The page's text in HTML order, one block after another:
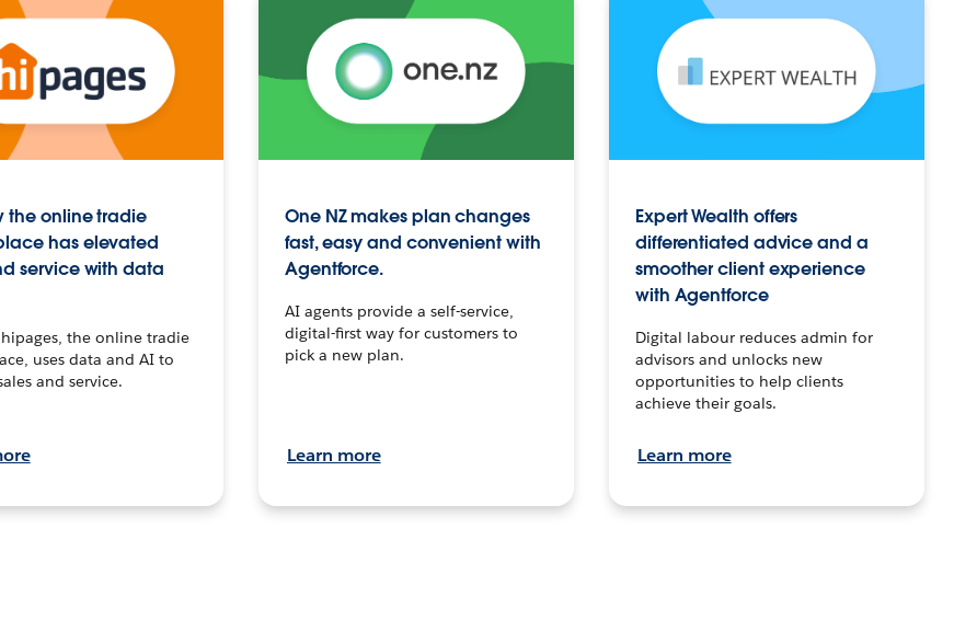
the online tradie
has elevated
service with data
the online tradie
uses data and AI to
and service.
One NZ makes plan changes
fast, easy and convenient with
Agentforce.
AI agents provide a self-service,
digital-first way for customers to
pick a new plan.
Learn more
Expert Wealth offers
differentiated advice and a
smoother client experience
with Agentforce
Digital labour reduces admin for
advisors and unlocks new
opportunities to help clients
achieve their goals.
Learn more